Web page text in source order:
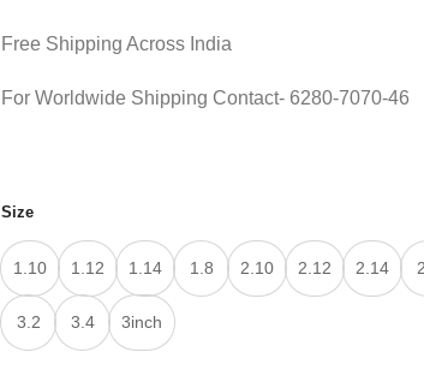
Free Shipping Across India
For Worldwide Shipping Contact- 6280-7070-46
Size
1.10 1.12 1.14 1.8 2.10 2.12 2.14
3.2 3.4 3inch